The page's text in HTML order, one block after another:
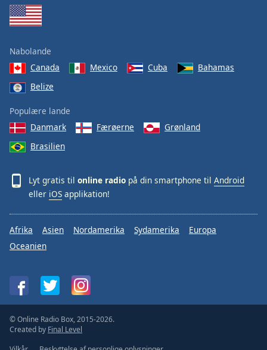
Nabolande
Canada
Mexico Cuba
Bahamas
Belize
Populære lande
Danmark
Færøerne
Grønland
Brasilien
Lyt gratis til online radio på din smartphone til Android
eller iOS applikation!
Afrika Asien Nordamerika Sydamerika
Europa
Oceanien
© Online Radio Box, 2015-2026.
Created by Final Level